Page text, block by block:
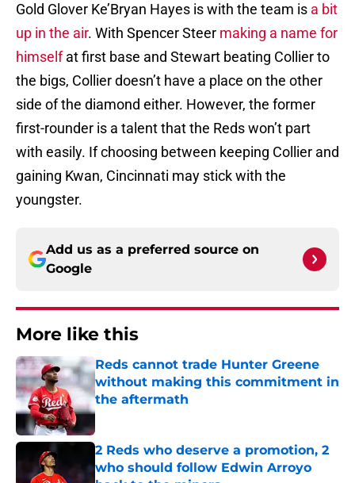
Gold Glover Ke’Bryan Hayes is with the team is a bit
up in the air. With Spencer Steer making a name for
himselfat first base and Stewart beating Collier to
the bigs, Collier doesn’t have a place on the other
side of the diamond either. However, the former
first-rounder is a talent that the Reds won’t part
with easily. If choosing between keeping Collier and
gaining Kwan, Cincinnati may stick with the
youngster.
Add us as a preferred source on
Google
More like this
Reds cannot trade Hunter Greene
without making this commitment in
the aftermath
Published by on Invalid Date
2 Reds who deserve a promotion, 2
who should follow Edwin Arroyo